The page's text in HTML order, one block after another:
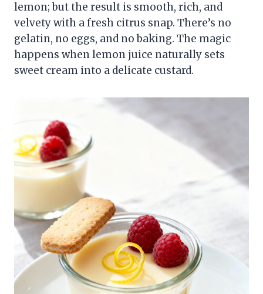
lemon; but the result is smooth, rich, and
velvety with a fresh citrus snap. There’s no
gelatin, no eggs, and no baking. The magic
happens when lemon juice naturally sets
sweet cream into a delicate custard.